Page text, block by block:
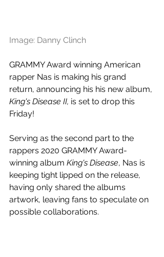
Image: Danny Clinch
GRAMMY Award winning American
rapper Nas is making his grand
return, announcing his his new album,
King's Disease II, is set to drop this
Friday!
Serving as the second part to the
rappers 2020 GRAMMY Award-
winning album King's Disease, Nas is
keeping tight lipped on the release,
having only shared the albums
artwork, leaving fans to speculate on
possible collaborations.